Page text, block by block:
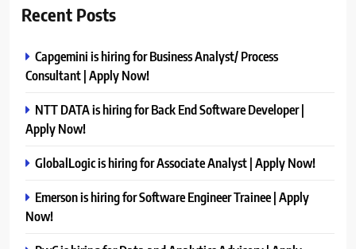
Recent Posts
Capgemini is hiring for Business Analyst/ Process
Consultant | Apply Now!
NTT DATA is hiring for Back End Software Developer |
Apply Now!
GlobalLogic is hiring for Associate Analyst | Apply Now!
Emerson is hiring for Software Engineer Trainee | Apply
Now!